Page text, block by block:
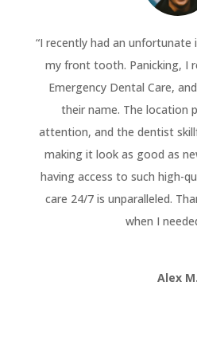
“I recently had an unfortunate
my front tooth. Panicking, I
Emergency Dental Care,
their name. The location
attention, and the dentist
making it look as good as
having access to such high-
care 24/7 is unparalleled.
when I
Alex M.